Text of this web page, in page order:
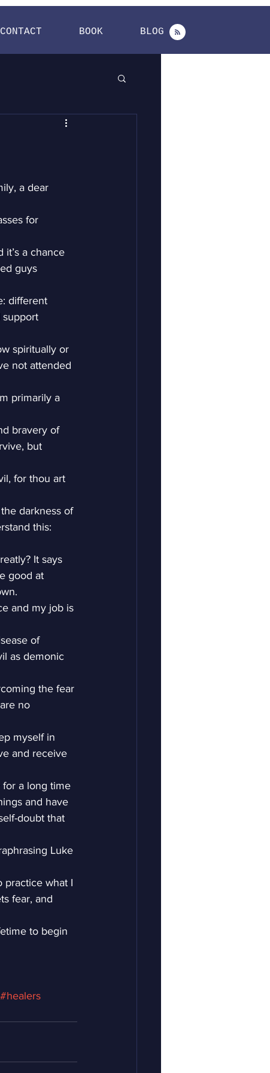
CONTACT BOOK BLOG
a dear
for
it’s a chance
guys
different
support
spiritually or
not attended
primarily a
bravery of
but
for thou art
darkness of
this:
It says
good at
and my job is
of
as demonic
the fear
no
myself in
and receive
for a long time
and have
doubt that
Luke
practice what I
fear, and
to begin
#healers